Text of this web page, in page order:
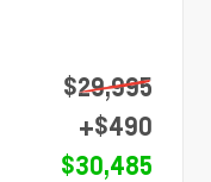
$29,995
+$490
$30,485